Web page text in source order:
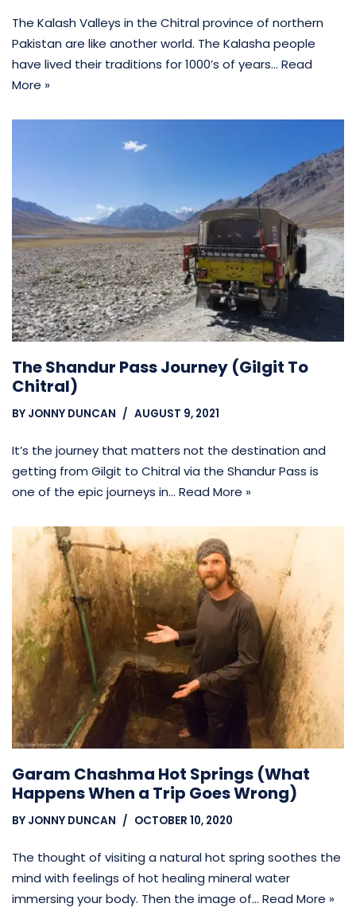
The Kalash Valleys in the Chitral province of northern
Pakistan are like another world. The Kalasha people
have lived their traditions for 1000’s of years… Read
More »
The Shandur Pass Journey (Gilgit To
Chitral)
BY JONNY DUNCAN AUGUST 9, 2021
It’s the journey that matters not the destination and
getting from Gilgit to Chitral via the Shandur Pass is
one of the epic journeys in… Read More »
Garam Chashma Hot Springs (What
Happens When a Trip Goes Wrong)
BY JONNY DUNCAN OCTOBER 10, 2020
The thought of visiting a natural hot spring soothes the
mind with feelings of hot healing mineral water
immersing your body. Then the image of… Read More »